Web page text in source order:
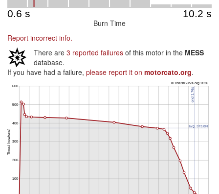
Burn Time
Report incorrect info.
There are 3 reported failures of this motor in the MESS
database.
If you have had a failure, please report it on motorcato.org.